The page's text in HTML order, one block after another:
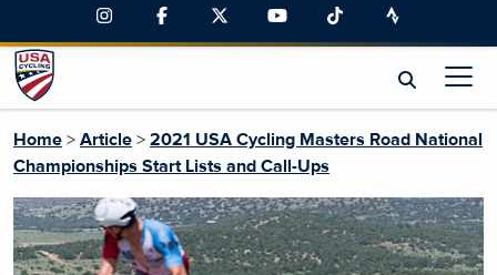
Home > Article > 2021 USA Cycling Masters Road National
Championships Start Lists and Call-Ups